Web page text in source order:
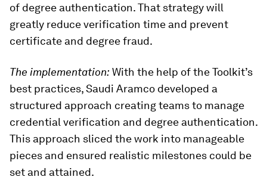
of degree authentication. That strategy will
greatly reduce verification time and prevent
certificate and degree fraud.
The implementation:With the help of the Toolkit’s
best practices, Saudi Aramco developed a
structured approach creating teams to manage
credential verification and degree authentication.
This approach sliced the work into manageable
pieces and ensured realistic milestones could be
set and attained.